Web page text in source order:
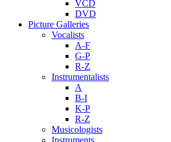
VCD
DVD
Picture Galleries
Vocalists
A-F
G-P
R-Z
Instrumentalists
A
B-I
K-P
R-Z
Musicologists